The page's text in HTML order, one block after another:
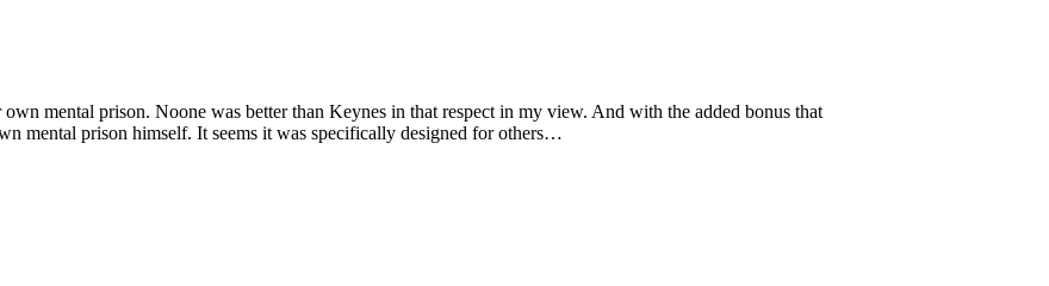
mental prison. Noone was better than Keynes in that respect in my view. And with the added bonus that
mental prison himself. It seems it was specifically designed for others…